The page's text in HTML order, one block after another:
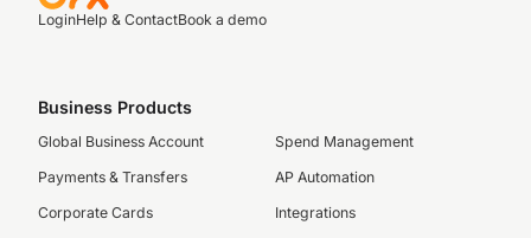
LoginHelp & ContactBook a demo
Business Products
Global Business Account
Payments & Transfers
Corporate Cards
Spend Management
AP Automation
Integrations